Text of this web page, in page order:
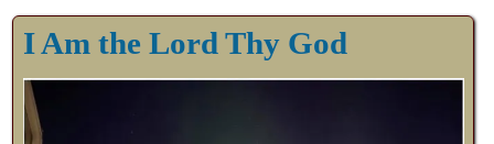
I Am the Lord Thy God